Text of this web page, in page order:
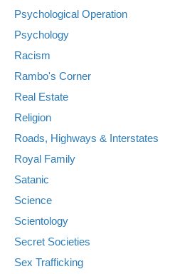
Psychological Operation
Psychology
Racism
Rambo's Corner
Real Estate
Religion
Roads, Highways & Interstates
Royal Family
Satanic
Science
Scientology
Secret Societies
Sex Trafficking